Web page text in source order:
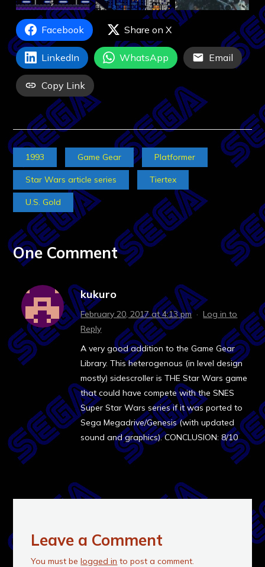
Facebook Share on X
LinkedIn WhatsApp Email
Copy Link
1993 Game Gear Platformer
Star Wars article series Tiertex
U.S. Gold
One Comment
kukuro
February 20, 2017 at 4:13 pm·Log in to
Reply
A very good addition to the Game Gear
Library. This heterogenous (in level design
mostly) sidescroller is THE Star Wars game
that could have compete with the SNES
Super Star Wars series if it was ported to
Sega Megadrive/Genesis (with updated
sound and graphics). CONCLUSION: 8/10
Leave a Comment
You must belogged in to post a comment.